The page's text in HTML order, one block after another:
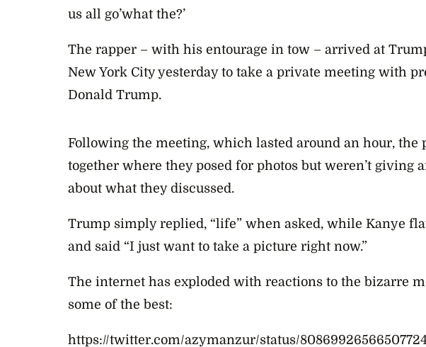
us all go’what the?’
The rapper – with his entourage in tow – arrived at
New York City yesterday to take a private meeting with
Donald Trump.
Following the meeting, which lasted around an hour, the
together where they posed for photos but weren’t giving
about what they discussed.
Trump simply replied, “life” when asked, while Kanye
and said “I just want to take a picture right now.”
The internet has exploded with reactions to the bizarre
some of the best:
https://twitter.com/azymanzur/status/